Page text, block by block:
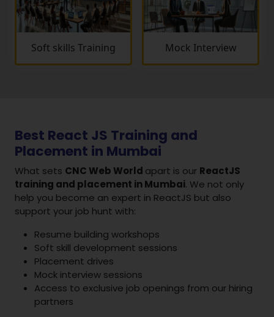
Soft skills Training Mock Interview
Best React JS Training and
Placement in Mumbai
What sets CNC Web World apart is our ReactJS
training and placement in Mumbai. We not only
help you become an expert in ReactJS but also
support your job hunt with:
Resume building workshops
Soft skill development sessions
Placement drives
Mock interview sessions
Access to exclusive job openings from our hiring
partners